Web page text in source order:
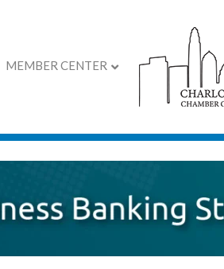
MEMBER CENTER